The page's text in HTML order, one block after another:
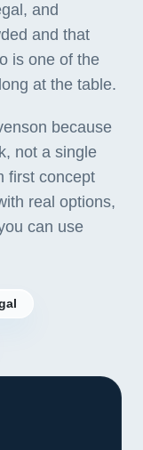
and
and that
is one of the
at the table.
because
not a single
first concept
real options,
can use